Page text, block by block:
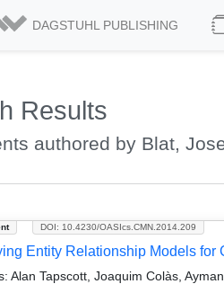
DAGSTUHL PUBLISHING
Results
authored by Blat,
DOI: 10.4230/OASIcs.CMN.2014.209
Entity Relationship Models
Alan Tapscott, Joaquim Colàs,